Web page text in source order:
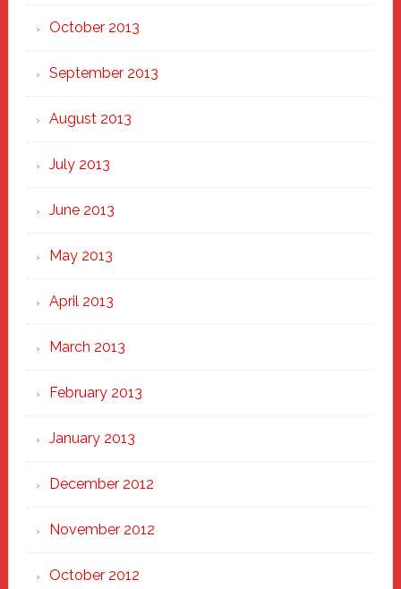
October 2013
September 2013
August 2013
July 2013
June 2013
May 2013
April 2013
March 2013
February 2013
January 2013
December 2012
November 2012
October 2012